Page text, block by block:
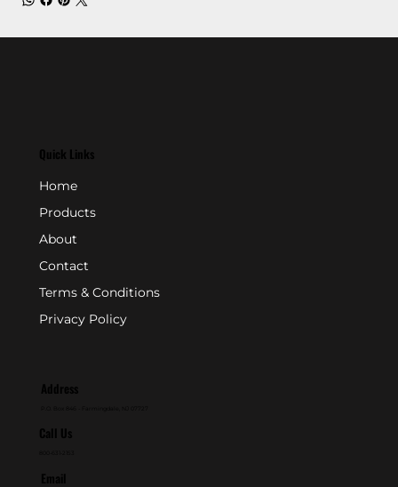
Quick Links
Home
Products
About
Contact
Terms & Conditions
Privacy Policy
Address
Call Us
Email